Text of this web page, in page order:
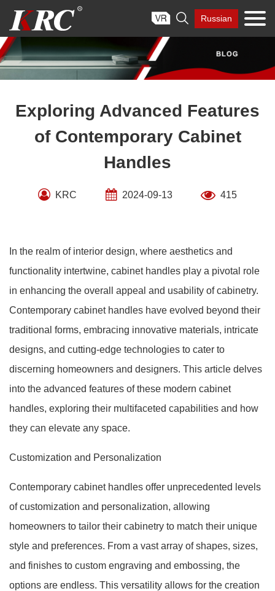
content
 Russian
Exploring Advanced Features
of Contemporary Cabinet
Handles
KRC 2024-09-13 415
In the realm of interior design, where aesthetics and
functionality intertwine, cabinet handles play a pivotal role
in enhancing the overall appeal and usability of cabinetry.
Contemporary cabinet handles have evolved beyond their
traditional forms, embracing innovative materials, intricate
designs, and cutting-edge technologies to cater to
discerning homeowners and designers. This article delves
into the advanced features of these modern cabinet
handles, exploring their multifaceted capabilities and how
they can elevate any space.
Customization and Personalization
Contemporary cabinet handles offer unprecedented levels
of customization and personalization, allowing
homeowners to tailor their cabinetry to match their unique
style and preferences. From a vast array of shapes, sizes,
and finishes to custom engraving and embossing, the
options are endless. This versatility allows for the creation